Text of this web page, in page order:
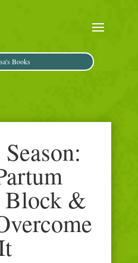
Books
Block &